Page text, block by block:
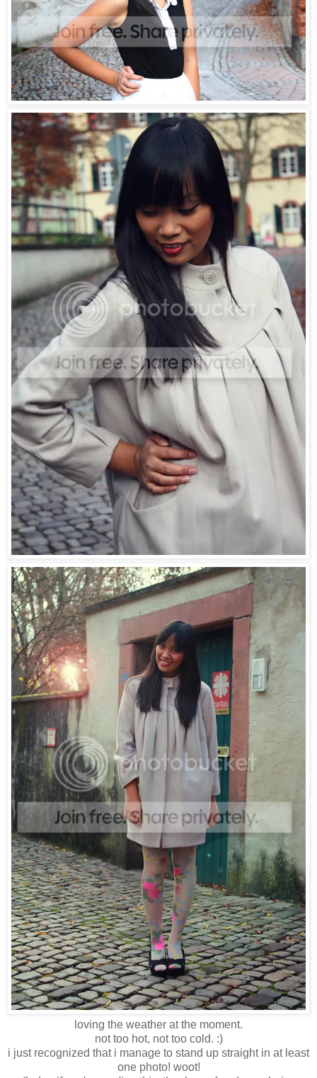
loving the weather at the moment.
not too hot, not too cold. :)
i just recognized that i manage to stand up straight in at least
one photo! woot!